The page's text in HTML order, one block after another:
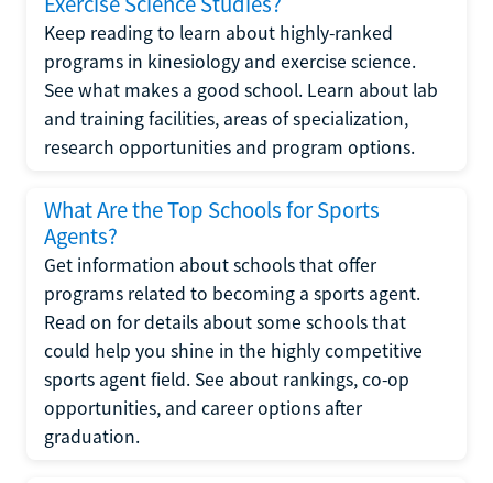
Keep reading to learn about highly-ranked
programs in kinesiology and exercise science.
See what makes a good school. Learn about lab
and training facilities, areas of specialization,
research opportunities and program options.
What Are the Top Schools for Sports
Agents?
Get information about schools that offer
programs related to becoming a sports agent.
Read on for details about some schools that
could help you shine in the highly competitive
sports agent field. See about rankings, co-op
opportunities, and career options after
graduation.